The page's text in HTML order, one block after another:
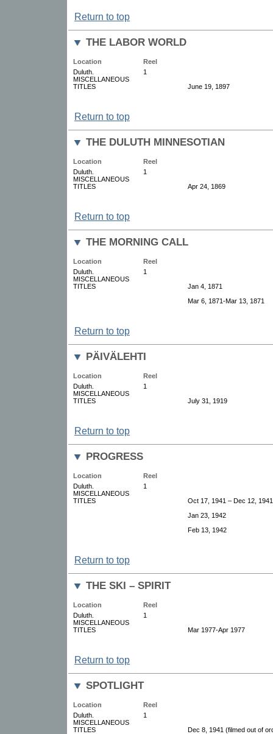
Return to top
THE LABOR WORLD
Location
Reel
Duluth.
MISCELLANEOUS
TITLES
1
June 19, 1897
Return to top
THE DULUTH MINNESOTIAN
Location
Reel
Duluth.
MISCELLANEOUS
TITLES
1
Apr 24, 1869
Return to top
THE MORNING CALL
Location
Reel
Duluth.
MISCELLANEOUS
TITLES
1
Jan 4, 1871
Mar 6, 1871-Mar 13, 1871
Return to top
PÄIVÄLEHTI
Location
Reel
Duluth.
MISCELLANEOUS
TITLES
1
July 31, 1919
Return to top
PROGRESS
Location
Reel
Duluth.
MISCELLANEOUS
TITLES
1
Oct 17, 1941 – Dec 12, 1941
Jan 23, 1942
Feb 13, 1942
Return to top
THE SKI – SPIRIT
Location
Reel
Duluth.
MISCELLANEOUS
TITLES
1
Mar 1977-Apr 1977
Return to top
SPOTLIGHT
Location
Reel
Duluth.
MISCELLANEOUS
TITLES
1
Dec 8, 1941 (filmed out of